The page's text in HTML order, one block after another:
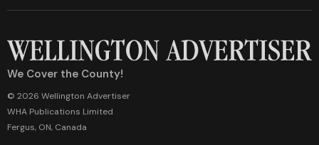
We Cover the County!
© 2026 Wellington Advertiser
WHA Publications Limited
Fergus, ON, Canada